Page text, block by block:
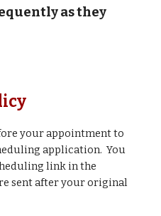
as they
your appointmentto
application. You
link in the
sent after your original